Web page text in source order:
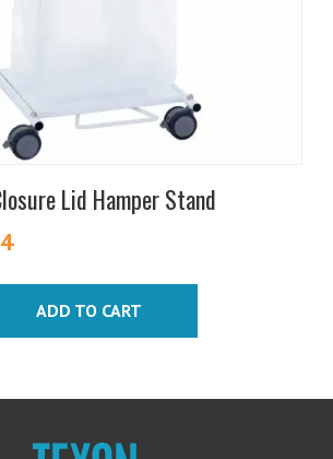
Lid Hamper Stand
ADD TO CART